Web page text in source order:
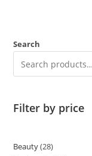
Search
Filter by price
Beauty 28